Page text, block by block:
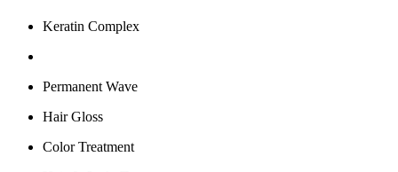
Keratin Complex
Permanent Wave
Hair Gloss
Color Treatment